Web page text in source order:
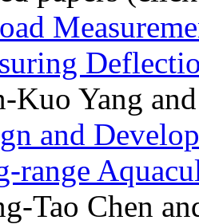
Kuo Yang
and
range
Tao Chen